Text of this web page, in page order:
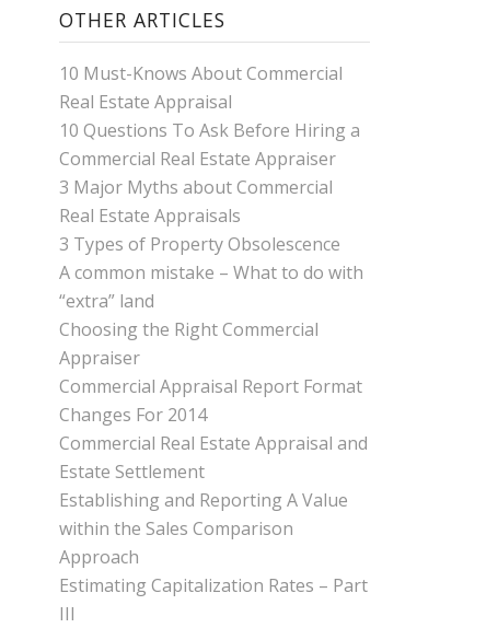
OTHER ARTICLES
10 Must-Knows About Commercial
Real Estate Appraisal
10 Questions To Ask Before Hiring a
Commercial Real Estate Appraiser
3 Major Myths about Commercial
Real Estate Appraisals
3 Types of Property Obsolescence
A common mistake – What to do with
“extra” land
Choosing the Right Commercial
Appraiser
Commercial Appraisal Report Format
Changes For 2014
Commercial Real Estate Appraisal and
Estate Settlement
Establishing and Reporting A Value
within the Sales Comparison
Approach
Estimating Capitalization Rates – Part
III